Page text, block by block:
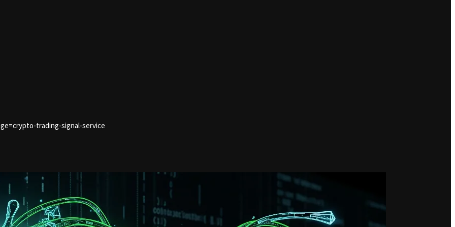
trading-signal-service